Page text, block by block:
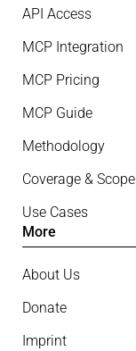
API Access
MCP Integration
MCP Pricing
MCP Guide
Methodology
Coverage & Scope
Use Cases
More
About Us
Donate
Imprint